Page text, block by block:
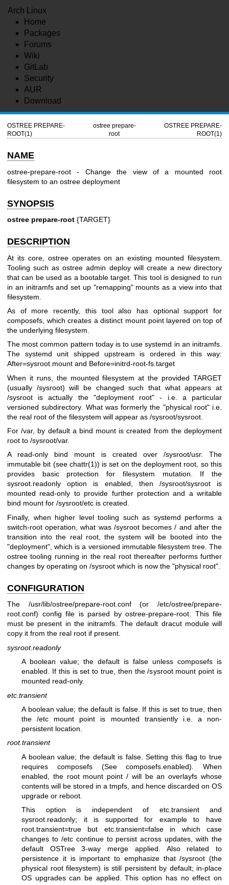
Arch Linux
Home
Packages
Forums
Wiki
GitLab
Security
AUR
Download
OSTREE PREPARE-
ROOT(1)
ostree prepare-
root
OSTREE PREPARE-
ROOT(1)
NAME
ostree-prepare-root - Change the view of a mounted root
filesystem to an ostree deployment
SYNOPSIS
ostree prepare-root {TARGET}
DESCRIPTION
At its core, ostree operates on an existing mounted filesystem.
Tooling such as ostree admin deploy will create a new directory
that can be used as a bootable target. This tool is designed to run
in an initramfs and set up "remapping" mounts as a view into that
filesystem.
As of more recently, this tool also has optional support for
composefs, which creates a distinct mount point layered on top of
the underlying filesystem.
The most common pattern today is to use systemd in an initramfs.
The systemd unit shipped upstream is ordered in this way:
After=sysroot.mount and Before=initrd-root-fs.target
When it runs, the mounted filesystem at the provided TARGET
(usually /sysroot) will be changed such that what appears at
/sysroot is actually the "deployment root" - i.e. a particular
versioned subdirectory. What was formerly the "physical root" i.e.
the real root of the filesystem will appear as /sysroot/sysroot.
For /var, by default a bind mount is created from the deployment
root to /sysroot/var.
A read-only bind mount is created over /sysroot/usr. The
immutable bit (see chattr(1)) is set on the deployment root, so this
provides basic protection for filesystem mutation. If the
sysroot.readonly option is enabled, then /sysroot/sysroot is
mounted read-only to provide further protection and a writable
bind mount for /sysroot/etc is created.
Finally, when higher level tooling such as systemd performs a
switch-root operation, what was /sysroot becomes / and after the
transition into the real root, the system will be booted into the
"deployment", which is a versioned immutable filesystem tree. The
ostree tooling running in the real root thereafter performs further
changes by operating on /sysroot which is now the "physical root".
CONFIGURATION
The /usr/lib/ostree/prepare-root.conf (or /etc/ostree/prepare-
root.conf) config file is parsed by ostree-prepare-root. This file
must be present in the initramfs. The default dracut module will
copy it from the real root if present.
sysroot.readonly
A boolean value; the default is false unless composefs is
enabled. If this is set to true, then the /sysroot mount point is
mounted read-only.
etc.transient
A boolean value; the default is false. If this is set to true, then
the /etc mount point is mounted transiently i.e. a non-
persistent location.
root.transient
A boolean value; the default is false. Setting this flag to true
requires composefs (See composefs.enabled). When
enabled, the root mount point / will be an overlayfs whose
contents will be stored in a tmpfs, and hence discarded on OS
upgrade or reboot.
This option is independent of etc.transient and
sysroot.readonly; it is supported for example to have
root.transient=true but etc.transient=false in which case
changes to /etc continue to persist across updates, with the
default OSTree 3-way merge applied. Also related to
persistence it is important to emphasize that /sysroot (the
physical root filesystem) is still persistent by default; in-place
OS upgrades can be applied. This option has no effect on